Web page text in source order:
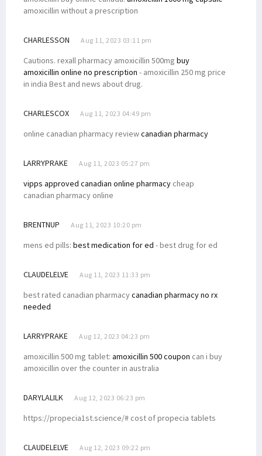
amoxicillin without a prescription
CHARLESSON Aug 11, 2023 03:11 pm
Cautions. rexall pharmacy amoxicillin 500mg buy
amoxicillin online no prescription - amoxicillin 250 mg price
in india Best and news about drug.
CHARLESCOX Aug 11, 2023 04:49 pm
online canadian pharmacy reviewcanadian pharmacy
LARRYPRAKE Aug 11, 2023 05:27 pm
vipps approved canadian online pharmacy cheap
canadian pharmacy online
BRENTNUP Aug 11, 2023 10:20 pm
mens ed pills: best medication for ed - best drug for ed
CLAUDELELVE Aug 11, 2023 11:33 pm
best rated canadian pharmacycanadian pharmacy no rx
needed
LARRYPRAKE Aug 12, 2023 04:23 pm
amoxicillin 500 mg tablet: amoxicillin 500 coupon can i buy
amoxicillin over the counter in australia
DARYLALILK Aug 12, 2023 06:23 pm
https://propecia1st.science/# cost of propecia tablets
CLAUDELELVE Aug 12, 2023 09:22 pm